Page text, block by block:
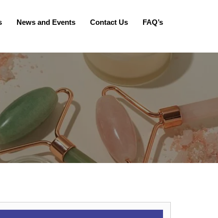
News and Events Contact Us FAQ’s